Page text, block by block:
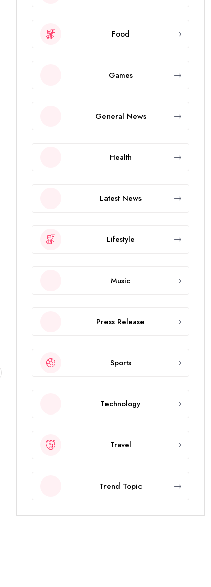
Food
Games
General News
Health
Latest News
Lifestyle
Music
Press Release
Sports
Technology
Travel
Trend Topic